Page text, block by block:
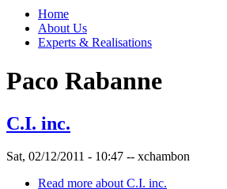
Home
About Us
Experts & Realisations
Paco Rabanne
C.I. inc.
Sat, 02/12/2011 - 10:47 -- xchambon
Read more about C.I. inc.